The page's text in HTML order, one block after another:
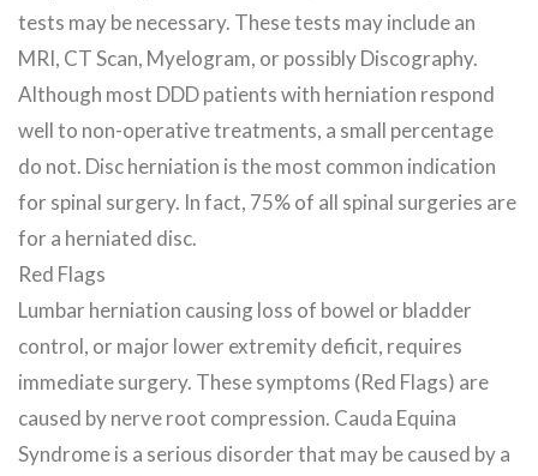
tests may be necessary. These tests may include an
MRI, CT Scan, Myelogram, or possibly Discography.
Although most DDD patients with herniation respond
well to non-operative treatments, a small percentage
do not. Disc herniation is the most common indication
for spinal surgery. In fact, 75% of all spinal surgeries are
for a herniated disc.
Red Flags
Lumbar herniation causing loss of bowel or bladder
control, or major lower extremity deficit, requires
immediate surgery. These symptoms (Red Flags) are
caused by nerve root compression. Cauda Equina
Syndrome is a serious disorder that may be caused by a